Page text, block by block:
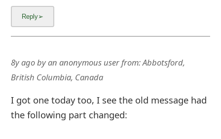
8y agobyan anonymous userfrom:Abbotsford,
British Columbia, Canada
I got one today too, I see the old message had
the following part changed: